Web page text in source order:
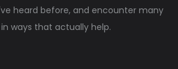
heard before, and encounter many
ways that actually help.